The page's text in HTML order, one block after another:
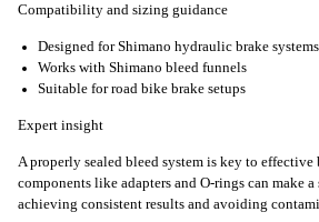
Compatibility and sizing guidance
Designed for Shimano hydraulic brake systems
Works with Shimano bleed funnels
Suitable for road bike brake setups
Expert insight
A properly sealed bleed system is key to effective
components like adapters and O-rings can make
achieving consistent results and avoiding